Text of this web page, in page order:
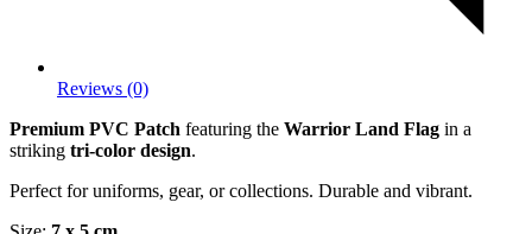
Reviews (0)
Premium PVC Patch featuring the Warrior Land Flag in a
striking tri-color design.
Perfect for uniforms, gear, or collections. Durable and vibrant.